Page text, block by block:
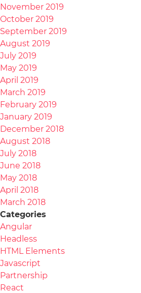
November 2019
October 2019
September 2019
August 2019
July 2019
May 2019
April 2019
March 2019
February 2019
January 2019
December 2018
August 2018
July 2018
June 2018
May 2018
April 2018
March 2018
Categories
Angular
Headless
HTML Elements
Javascript
Partnership
React